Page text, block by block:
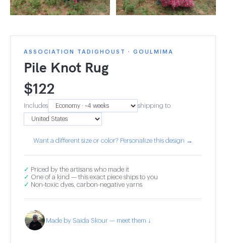
ASSOCIATION TADIGHOUST · GOULMIMA
Pile Knot Rug
$122
Includes shipping to
Want a different size or color? Personalize this design →
✓ Priced by the artisans who made it
✓ One of a kind — this exact piece ships to you
✓ Non-toxic dyes, carbon-negative yarns
Made by Saida Skour — meet them ↓